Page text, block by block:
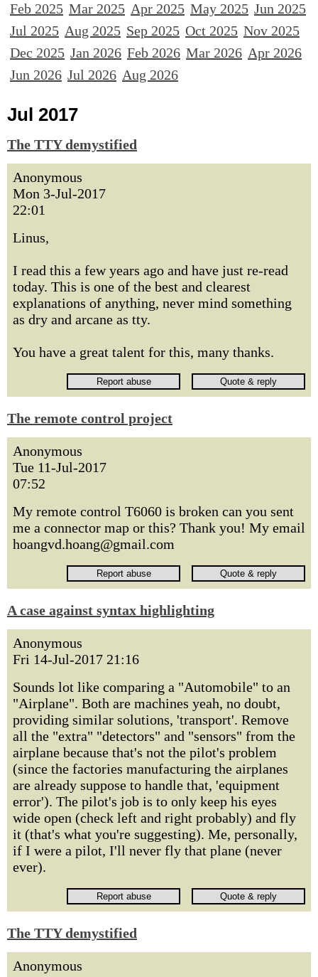
Feb 2025 Mar 2025 Apr 2025 May 2025 Jun 2025
Jul 2025 Aug 2025 Sep 2025 Oct 2025 Nov 2025
Dec 2025 Jan 2026 Feb 2026 Mar 2026 Apr 2026
Jun 2026 Jul 2026 Aug 2026
Jul 2017
The TTY demystified
Anonymous
Mon 3-Jul-2017
22:01
Linus,
I read this a few years ago and have just re-read
today. This is one of the best and clearest
explanations of anything, never mind something
as dry and arcane as tty.
You have a great talent for this, many thanks.
The remote control project
Anonymous
Tue 11-Jul-2017
07:52
My remote control T6060 is broken can you sent
me a connector map or this? Thank you! My email
hoangvd.hoang@gmail.com
A case against syntax highlighting
Anonymous
Fri 14-Jul-2017 21:16
Sounds lot like comparing a "Automobile" to an
"Airplane". Both are machines yeah, no doubt,
providing similar solutions, 'transport'. Remove
all the "extra" "detectors" and "sensors" from the
airplane because that's not the pilot's problem
(since the factories manufacturing the airplanes
are already suppose to handle that, 'equipment
error'). The pilot's job is to only keep his eyes
wide open (check left and right probably) and fly
it (that's what you're suggesting). Me, personally,
if I were a pilot, I'll never fly that plane (never
ever).
The TTY demystified
Anonymous